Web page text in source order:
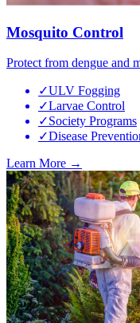
Mosquito Control
Protect from dengue and
✓ULV Fogging
✓Larvae Control
✓Society Programs
✓Disease
Learn More →